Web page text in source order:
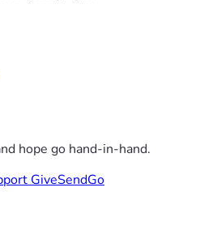
hope go hand-in-hand.
GiveSendGo